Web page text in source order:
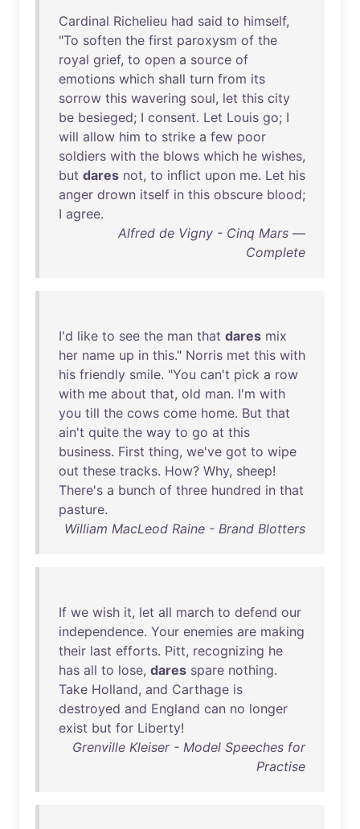
Cardinal Richelieu had said to himself,
"To soften the first paroxysm of the
royal grief, to open a source of
emotions which shall turn from its
sorrow this wavering soul, let this city
be besieged; I consent. Let Louis go; I
will allow him to strike a few poor
soldiers with the blows which he wishes,
but dares not, to inflict upon me. Let his
anger drown itself in this obscure blood;
I agree.
Alfred de Vigny - Cinq Mars —
Complete
I'd like to see the man that dares mix
her name up in this." Norris met this with
his friendly smile. "You can't pick a row
with me about that, old man. I'm with
you till the cows come home. But that
ain't quite the way to go at this
business. First thing, we've got to wipe
out these tracks. How? Why, sheep!
There's a bunch of three hundred in that
pasture.
William MacLeod Raine - Brand Blotters
If we wish it, let all march to defend our
independence. Your enemies are making
their last efforts. Pitt, recognizing he
has all to lose, dares spare nothing.
Take Holland, and Carthage is
destroyed and England can no longer
exist but for Liberty!
Grenville Kleiser - Model Speeches for
Practise